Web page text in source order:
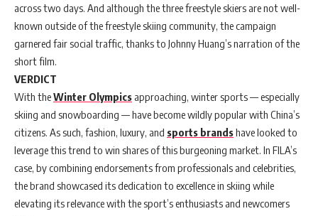
across two days. And although the three freestyle skiers are not well-
known outside of the freestyle skiing community, the campaign
garnered fair social traffic, thanks to Johnny Huang’s narration of the
short film.
VERDICT
With theWinter Olympics approaching, winter sports — especially
skiing and snowboarding — have become wildly popular with China’s
citizens. As such, fashion, luxury, and sports brandshave looked to
leverage this trend to win shares of this burgeoning market. In FILA’s
case, by combining endorsements from professionals and celebrities,
the brand showcased its dedication to excellence in skiing while
elevating its relevance with the sport’s enthusiasts and newcomers